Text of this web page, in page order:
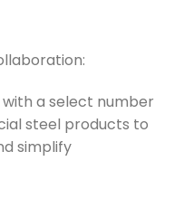
a select number
steel products to
simplify